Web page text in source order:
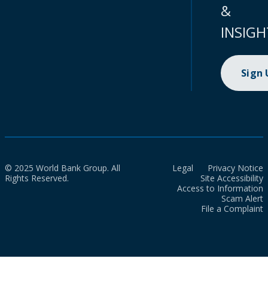
&
Sign
© 2025 World Bank Group. All
Rights Reserved.
Legal
Privacy Notice
Site Accessibility
Access to Information
Scam Alert
File a Complaint